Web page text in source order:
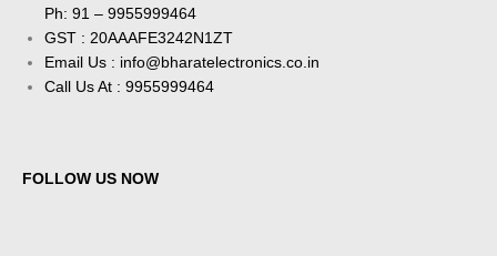
Ph: 91 – 9955999464
GST : 20AAAFE3242N1ZT
Email Us : info@bharatelectronics.co.in
Call Us At : 9955999464
FOLLOW US NOW